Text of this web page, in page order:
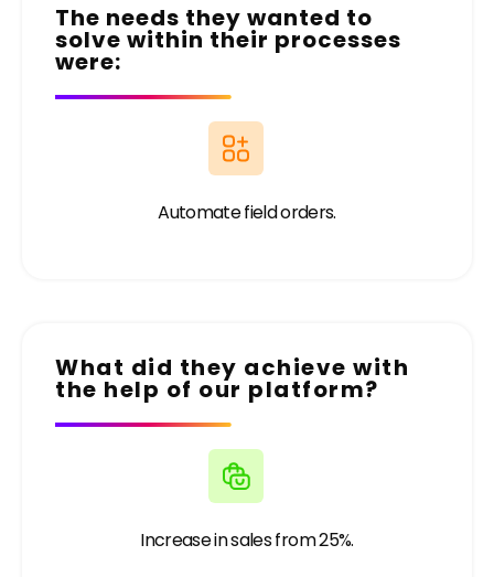
The needs they wanted to
solve within their processes
were:
Automate field orders.
What did they achieve with
the help of our platform?
Increase in sales from 25%.